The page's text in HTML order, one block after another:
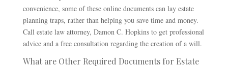
convenience, some of these online documents can lay estate
planning traps, rather than helping you save time and money.
Call estate law attorney, Damon C. Hopkins to get professional
advice and a free consultation regarding the creation of a will.
What are Other Required Documents for Estate